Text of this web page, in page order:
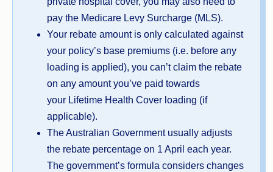
pay the Medicare Levy Surcharge (MLS).
Your rebate amount is only calculated against
your policy’s base premiums (i.e. before any
loading is applied), you can’t claim the rebate
on any amount you’ve paid towards
your Lifetime Health Cover loading (if
applicable).
The Australian Government usually adjusts
the rebate percentage on 1 April each year.
The government’s formula considers changes